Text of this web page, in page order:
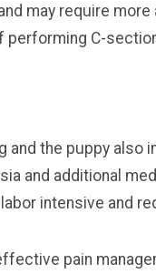
may require
performing C-
and the puppy also
and additional
intensive and
pain